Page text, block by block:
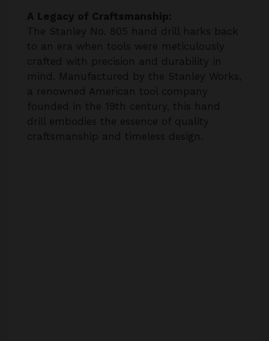
A Legacy of Craftsmanship:
The Stanley No. 805 hand drill harks back
to an era when tools were meticulously
crafted with precision and durability in
mind. Manufactured by the Stanley Works,
a renowned American tool company
founded in the 19th century, this hand
drill embodies the essence of quality
craftsmanship and timeless design.